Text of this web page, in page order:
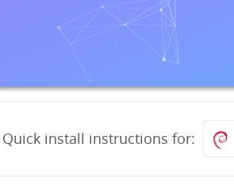
Quick install instructions for: